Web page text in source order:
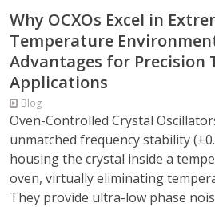
Why OCXOs Excel in
Temperature
Advantages for Precision
Applications
Blog
Oven-Controlled Crystal
unmatched frequency stability
housing the crystal inside a
oven, virtually eliminating
They provide ultra-low phase